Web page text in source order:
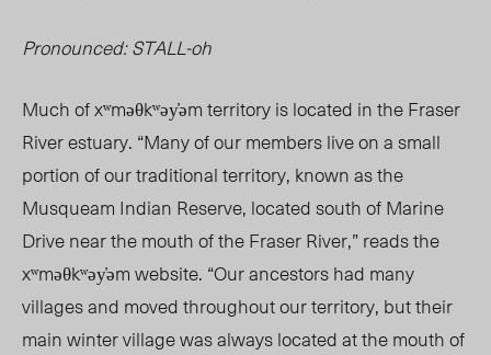
Pronounced: STALL-oh
Much of xʷməθkʷəy̓əm territory is located in the Fraser
River estuary. “Many of our members live on a small
portion of our traditional territory, known as the
Musqueam Indian Reserve, located south of Marine
Drive near the mouth of the Fraser River,” reads the
xʷməθkʷəy̓əm website. “Our ancestors had many
villages and moved throughout our territory, but their
main winter village was always located at the mouth of